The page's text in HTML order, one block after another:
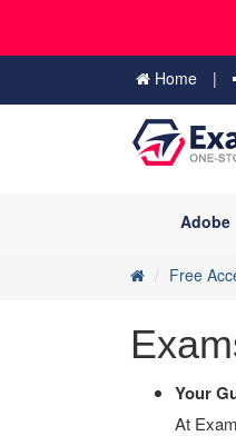
Home
Adobe
Free
Your
At